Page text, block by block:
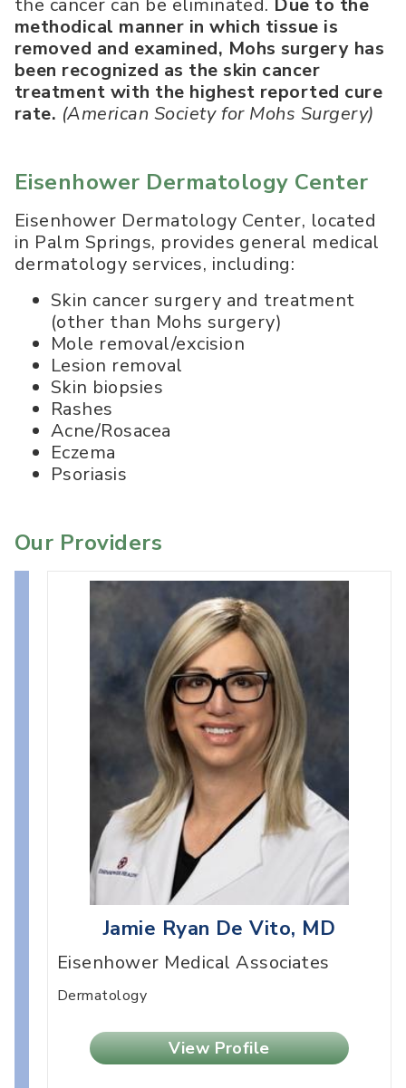
methodical manner in which tissue is
removed and examined, Mohs surgery has
been recognized as the skin cancer
treatment with the highest reported cure
rate. (American Society for Mohs Surgery)
Eisenhower Dermatology Center
Eisenhower Dermatology Center, located
in Palm Springs, provides general medical
dermatology services, including:
Skin cancer surgery and treatment
(other than Mohs surgery)
Mole removal/excision
Lesion removal
Skin biopsies
Rashes
Acne/Rosacea
Eczema
Psoriasis
Our Providers
Jamie Ryan De Vito, MD
Eisenhower Medical Associates
Dermatology
View Profile